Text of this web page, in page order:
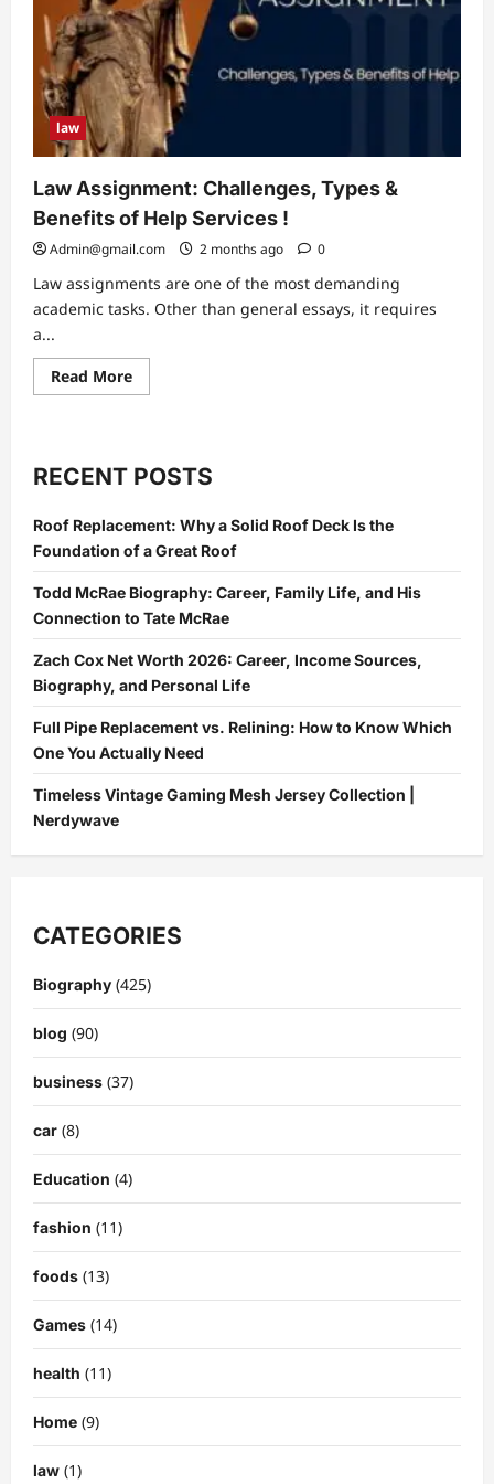
law
Law Assignment: Challenges, Types &
Benefits of Help Services !
Admin@gmail.com 2 months ago 0
Law assignments are one of the most demanding
academic tasks. Other than general essays, it requires
a...
Read MoreRead
more
Types
&
Help
Services
!
RECENT POSTS
Roof Replacement: Why a Solid Roof Deck Is the
Foundation of a Great Roof
Todd McRae Biography: Career, Family Life, and His
Connection to Tate McRae
Zach Cox Net Worth 2026: Career, Income Sources,
Biography, and Personal Life
Full Pipe Replacement vs. Relining: How to Know Which
One You Actually Need
Timeless Vintage Gaming Mesh Jersey Collection |
Nerdywave
CATEGORIES
Biography (425)
blog (90)
business (37)
car (8)
Education (4)
fashion (11)
foods (13)
Games (14)
health (11)
Home (9)
law (1)